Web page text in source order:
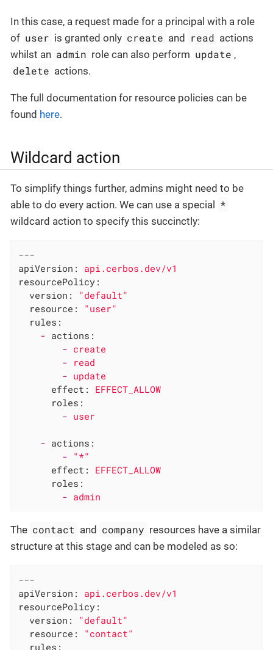
In this case, a request made for a principal with a role
of user is granted only create and read actions
whilst an admin role can also perform update ,
delete actions.
The full documentation for resource policies can be
found here.
Wildcard action
To simplify things further, admins might need to be
able to do every action. We can use a special *
wildcard action to specify this succinctly:
---
apiVersion:
api.cerbos.dev/v1
resourcePolicy:
version:
"default"
resource:
"user"
rules:
- actions:
- create
- read
- update
effect:
EFFECT_ALLOW
roles:
- user
- actions:
- "*"
effect:
EFFECT_ALLOW
roles:
- admin
The contact and company resources have a similar
structure at this stage and can be modeled as so:
---
apiVersion:
api.cerbos.dev/v1
resourcePolicy:
version:
"default"
resource:
"contact"
rules: